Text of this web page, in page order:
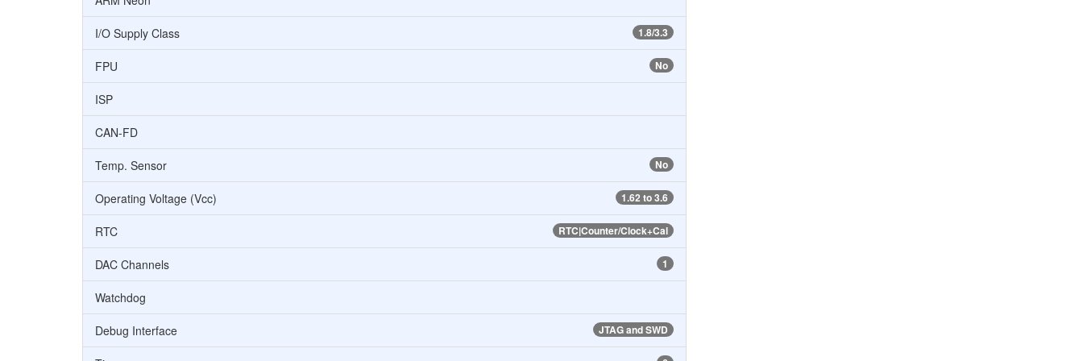
1.8/3.3
I/O Supply Class
No
FPU
ISP
CAN-FD
No
Temp. Sensor
1.62 to 3.6
Operating Voltage (Vcc)
RTC|Counter/Clock+Cal
RTC
1
DAC Channels
Watchdog
JTAG and SWD
Debug Interface